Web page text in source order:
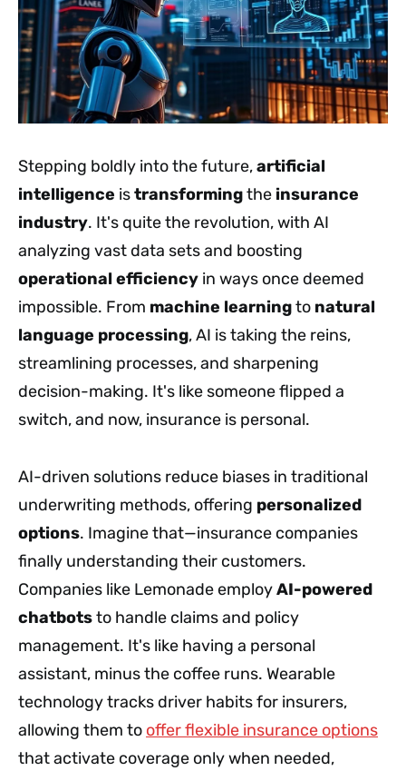
Stepping boldly into the future,artificial
intelligence istransformingthe insurance
industry. It's quite the revolution, with AI
analyzing vast data sets and boosting
operational efficiency in ways once deemed
impossible. From machine learningto natural
language processing, AI is taking the reins,
streamlining processes, and sharpening
decision-making. It's like someone flipped a
switch, and now, insurance is personal.
AI-driven solutions reduce biases in traditional
underwriting methods, offering personalized
options. Imagine that—insurance companies
finally understanding their customers.
Companies like Lemonade employAI-powered
chatbotsto handle claims and policy
management. It's like having a personal
assistant, minus the coffee runs. Wearable
technology tracks driver habits for insurers,
allowing them to offer flexible insurance options
that activate coverage only when needed,